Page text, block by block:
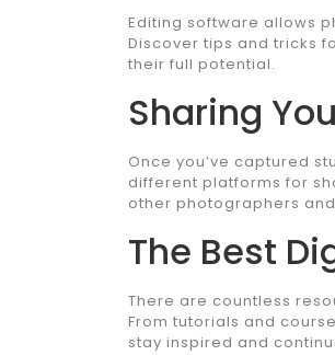
Editing software allows
Discover tips and tricks
their full potential.
Sharing
Once you’ve captured
different platforms for
other photographers
The Best
There are countless
From tutorials and
stay inspired and